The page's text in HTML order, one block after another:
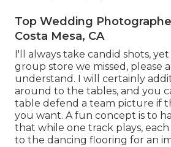
Top Wedding
Costa Mesa, CA
I'll always take candid shots,
group store we missed, please
understand. I will certainly
around to the tables, and you
table defend a team picture if
you want. A fun concept is to
that while one track plays,
to the dancing flooring for an